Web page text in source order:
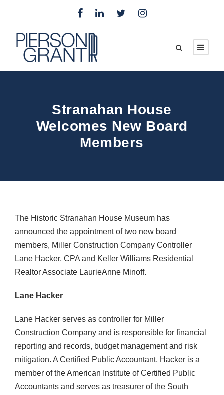
Stranahan House
Welcomes New Board
Members
The Historic Stranahan House Museum has
announced the appointment of two new board
members, Miller Construction Company Controller
Lane Hacker, CPA and Keller Williams Residential
Realtor Associate LaurieAnne Minoff.
Lane Hacker
Lane Hacker serves as controller for Miller
Construction Company and is responsible for financial
reporting and records, budget management and risk
mitigation. A Certified Public Accountant, Hacker is a
member of the American Institute of Certified Public
Accountants and serves as treasurer of the South